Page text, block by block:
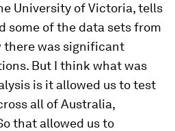
University of Victoria, tells
some of the data sets from
there was significant
But I think what was
is it allowed us to test
all of Australia,
that allowed us to